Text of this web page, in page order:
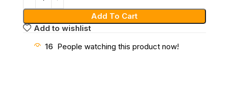
Add To Cart
Add to wishlist
16 People watching this product now!